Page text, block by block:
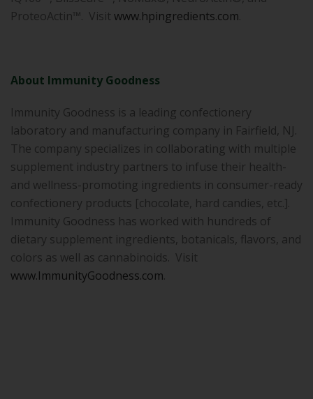
ProteoActin™. Visit www.hpingredients.com.
About Immunity Goodness
Immunity Goodness is a leading confectionery
laboratory and manufacturing company in Fairfield, NJ.
The company specializes in collaborating with multiple
supplement industry partners to infuse their health-
and wellness-promoting ingredients in consumer-ready
confectionery products [chocolate, hard candies, etc.].
Immunity Goodness has worked with hundreds of
dietary supplement ingredients, botanicals, flavors, and
colors as well as cannabinoids. Visit
www.ImmunityGoodness.com.